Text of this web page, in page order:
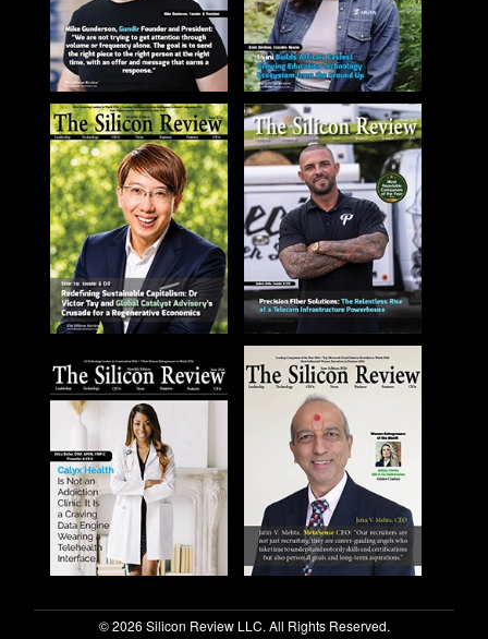
© 2026 Silicon Review LLC. All Rights Reserved.